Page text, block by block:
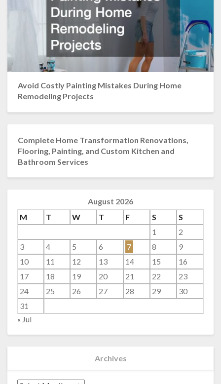
Avoid Costly Painting Mistakes During Home
Remodeling Projects
Complete Home Transformation Renovations,
Flooring, Painting, and Custom Kitchen and
Bathroom Services
August 2026
M
T W T F S
S
1
2
3
4 5 6 7 8
9
10
11 12 13 14 15
16
17
18 19 20 21 22
23
24
25 26 27 28 29
30
31
« Jul
Archives